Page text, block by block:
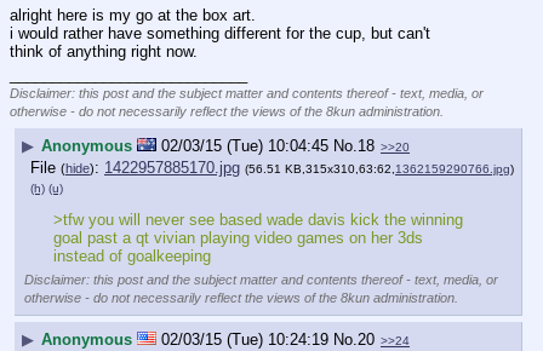
alright here is my go at the box art.
i would rather have something different for the cup, but can't
think of anything right now.
Disclaimer: this post and the subject matter and contents thereof - text, media, or
otherwise - do not necessarily reflect the views of the 8kun administration.
▶ Anonymous 02/03/15 (Tue) 10:04:45 No. 18 >>20
File (hide): 1422957885170.jpg (56.51 KB,315x310,63:62,1362159290766.jpg)
(h) (u)
>tfw you will never see based wade davis kick the winning
goal past a qt vivian playing video games on her 3ds
instead of goalkeeping
Disclaimer: this post and the subject matter and contents thereof - text, media, or
otherwise - do not necessarily reflect the views of the 8kun administration.
▶ Anonymous 02/03/15 (Tue) 10:24:19 No. 20 >>24